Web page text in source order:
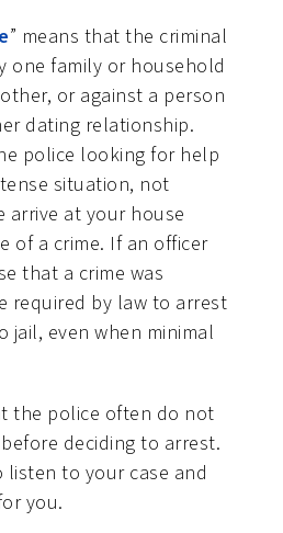
” means that the criminal
one family or household
or against a person
dating relationship.
police looking for help
situation, not
arrive at your house
of a crime. If an officer
that a crime was
required by law to arrest
jail, even when minimal
the police often do not
deciding to arrest.
listen to your case and
you.